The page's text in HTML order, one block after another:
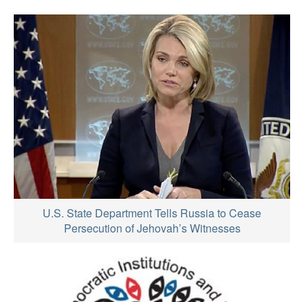
U.S. State Department Tells Russia to Cease
Persecution of Jehovah’s Witnesses